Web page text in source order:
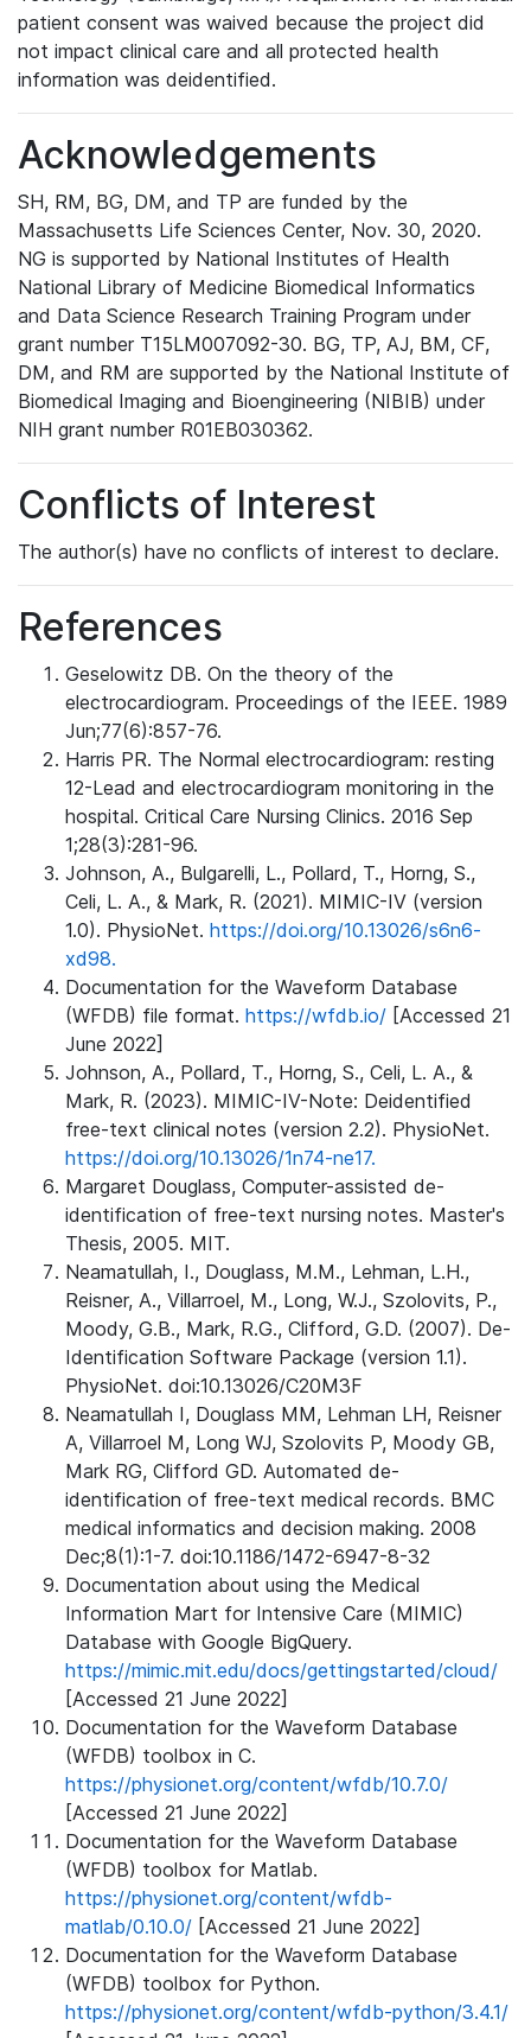
patient consent was waived because the project did
not impact clinical care and all protected health
information was deidentified.
Acknowledgements
SH, RM, BG, DM, and TP are funded by the
Massachusetts Life Sciences Center, Nov. 30, 2020.
NG is supported by National Institutes of Health
National Library of Medicine Biomedical Informatics
and Data Science Research Training Program under
grant number T15LM007092-30. BG, TP, AJ, BM, CF,
DM, and RM are supported by the National Institute of
Biomedical Imaging and Bioengineering (NIBIB) under
NIH grant number R01EB030362.
Conflicts of Interest
The author(s) have no conflicts of interest to declare.
References
Geselowitz DB. On the theory of the
electrocardiogram. Proceedings of the IEEE. 1989
Jun;77(6):857-76.
Harris PR. The Normal electrocardiogram: resting
12-Lead and electrocardiogram monitoring in the
hospital. Critical Care Nursing Clinics. 2016 Sep
1;28(3):281-96.
Johnson, A., Bulgarelli, L., Pollard, T., Horng, S.,
Celi, L. A., & Mark, R. (2021). MIMIC-IV (version
1.0). PhysioNet. https://doi.org/10.13026/s6n6-
xd98.
Documentation for the Waveform Database
(WFDB) file format. https://wfdb.io/ [Accessed 21
June 2022]
Johnson, A., Pollard, T., Horng, S., Celi, L. A., &
Mark, R. (2023). MIMIC-IV-Note: Deidentified
free-text clinical notes (version 2.2). PhysioNet.
https://doi.org/10.13026/1n74-ne17.
Margaret Douglass, Computer-assisted de-
identification of free-text nursing notes. Master's
Thesis, 2005. MIT.
Neamatullah, I., Douglass, M.M., Lehman, L.H.,
Reisner, A., Villarroel, M., Long, W.J., Szolovits, P.,
Moody, G.B., Mark, R.G., Clifford, G.D. (2007). De-
Identification Software Package (version 1.1).
PhysioNet. doi:10.13026/C20M3F
Neamatullah I, Douglass MM, Lehman LH, Reisner
A, Villarroel M, Long WJ, Szolovits P, Moody GB,
Mark RG, Clifford GD. Automated de-
identification of free-text medical records. BMC
medical informatics and decision making. 2008
Dec;8(1):1-7. doi:10.1186/1472-6947-8-32
Documentation about using the Medical
Information Mart for Intensive Care (MIMIC)
Database with Google BigQuery.
https://mimic.mit.edu/docs/gettingstarted/cloud/
[Accessed 21 June 2022]
Documentation for the Waveform Database
(WFDB) toolbox in C.
https://physionet.org/content/wfdb/10.7.0/
[Accessed 21 June 2022]
Documentation for the Waveform Database
(WFDB) toolbox for Matlab.
https://physionet.org/content/wfdb-
matlab/0.10.0/ [Accessed 21 June 2022]
Documentation for the Waveform Database
(WFDB) toolbox for Python.
https://physionet.org/content/wfdb-python/3.4.1/